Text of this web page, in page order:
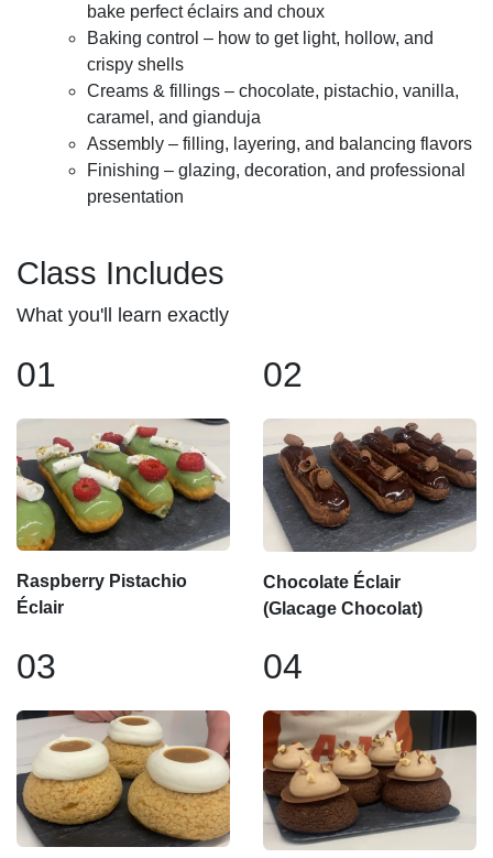
bake perfect éclairs and choux
Baking control – how to get light, hollow, and
crispy shells
Creams & fillings – chocolate, pistachio, vanilla,
caramel, and gianduja
Assembly – filling, layering, and balancing flavors
Finishing – glazing, decoration, and professional
presentation
Class Includes
What you'll learn exactly
01
Raspberry Pistachio
Éclair
02
Chocolate Éclair
(Glacage Chocolat)
03 04